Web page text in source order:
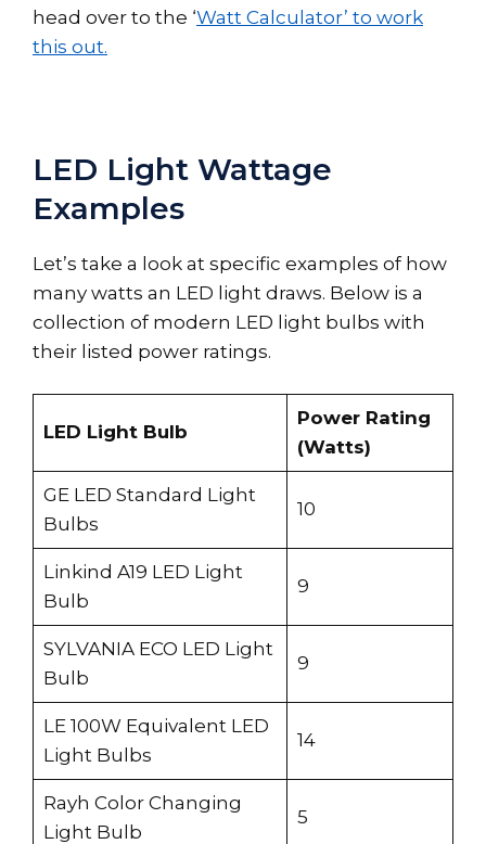
head over to the ‘Watt Calculator’ to work
this out.
LED Light Wattage
Examples
Let’s take a look at specific examples of how
many watts an LED light draws. Below is a
collection of modern LED light bulbs with
their listed power ratings.
LED Light Bulb
Power Rating
(Watts)
GE LED Standard Light
Bulbs
10
Linkind A19 LED Light
Bulb
9
SYLVANIA ECO LED Light
Bulb
9
LE 100W Equivalent LED
Light Bulbs
14
Rayh Color Changing
Light Bulb
5